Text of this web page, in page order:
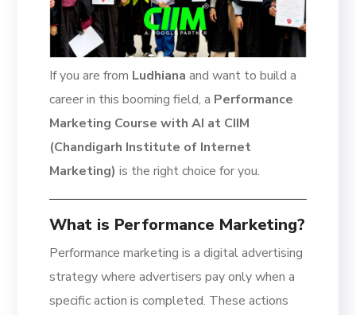
If you are from Ludhiana and want to build a
career in this booming field, a Performance
Marketing Course with AI at CIIM
(Chandigarh Institute of Internet
Marketing) is the right choice for you.
What is Performance Marketing?
Performance marketing is a digital advertising
strategy where advertisers pay only when a
specific action is completed. These actions